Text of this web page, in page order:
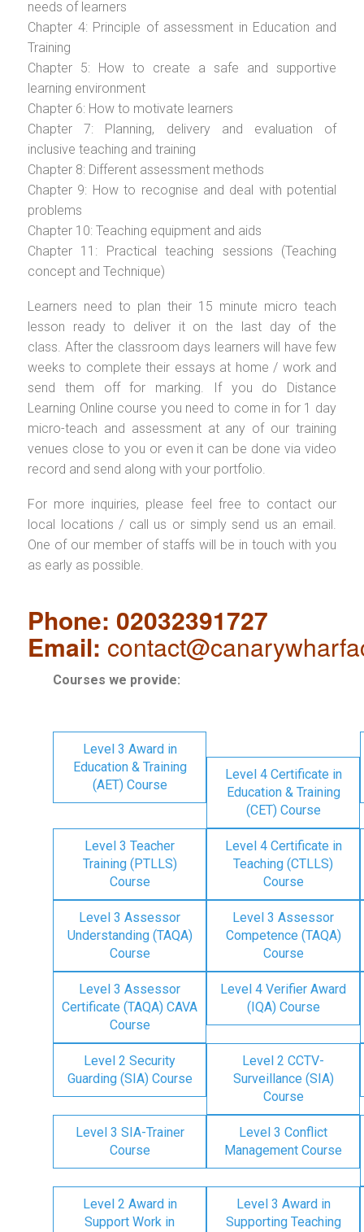
needs of learners
Chapter 4: Principle of assessment in Education and
Training
Chapter 5: How to create a safe and supportive
learning environment
Chapter 6: How to motivate learners
Chapter 7: Planning, delivery and evaluation of
inclusive teaching and training
Chapter 8: Different assessment methods
Chapter 9: How to recognise and deal with potential
problems
Chapter 10: Teaching equipment and aids
Chapter 11: Practical teaching sessions (Teaching
concept and Technique)
Learners need to plan their 15 minute micro teach
lesson ready to deliver it on the last day of the
class. After the classroom days learners will have few
weeks to complete their essays at home / work and
send them off for marking. If you do Distance
Learning Online course you need to come in for 1 day
micro-teach and assessment at any of our training
venues close to you or even it can be done via video
record and send along with your portfolio.
For more inquiries, please feel free to contact our
local locations / call us or simply send us an email.
One of our member of staffs will be in touch with you
as early as possible.
Phone: 02032391727
Email:
Courses we provide:
Level 3 Award in
Education & Training
(AET) Course
Level 4 Certificate in
Education & Training
(CET) Course
Level 3 Teacher
Training (PTLLS)
Course
Level 4 Certificate in
Teaching (CTLLS)
Course
Level 3 Assessor
Understanding (TAQA)
Course
Level 3 Assessor
Competence (TAQA)
Course
Level 3 Assessor
Certificate (TAQA) CAVA
Course
Level 4 Verifier Award
(IQA) Course
Level 2 Security
Guarding (SIA) Course
Level 2 CCTV-
Surveillance (SIA)
Course
Level 3 SIA-Trainer
Course
Level 3 Conflict
Management Course
Level 2 Award in
Support Work in
Level 3 Award in
Supporting Teaching